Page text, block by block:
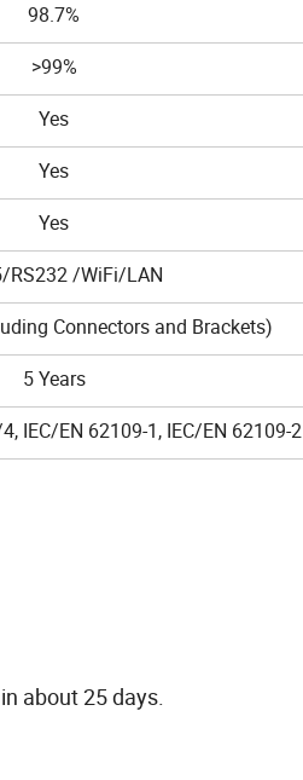
98.7%
>99%
Yes
Yes
Yes
RS232 /WiFi/LAN
Connectors and Brackets)
5 Years
IEC/EN 62109-1, IEC/EN 62109-2
about 25 days.